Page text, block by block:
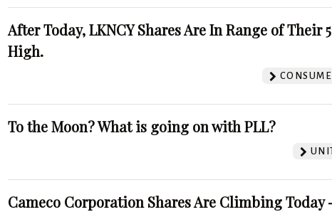
After Today, LKNCY Shares Are In Range of Their
High.
To the Moon? What is going on with PLL?
Cameco Corporation Shares Are Climbing Today